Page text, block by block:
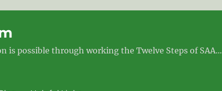
is possible through working the Twelve Steps of SAA…